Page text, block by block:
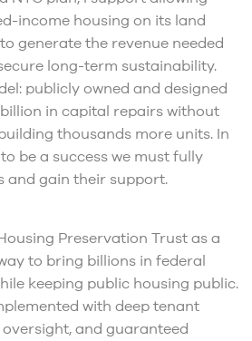
income housing on its land
generate the revenue needed
long-term sustainability.
publicly owned and designed
in capital repairs without
thousands more units. In
be a success we must fully
and gain their support.
Preservation Trust as a
to bring billions in federal
keeping public housing public.
with deep tenant
and guaranteed